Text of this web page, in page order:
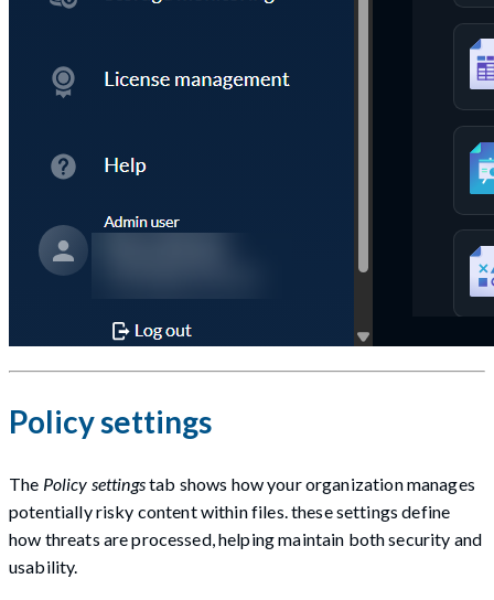
Policy settings
The Policy settingstab shows how your organization manages
potentially risky content within files. these settings define
how threats are processed, helping maintain both security and
usability.